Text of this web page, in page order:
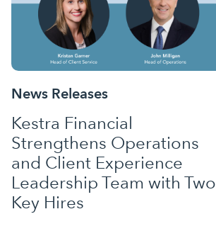
News Releases
Kestra Financial
Strengthens Operations
and Client Experience
Leadership Team with Two
Key Hires